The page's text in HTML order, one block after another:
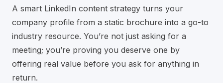
A smart LinkedIn content strategy turns your
company profile from a static brochure into a go-to
industry resource. You’re not just asking for a
meeting; you’re proving you deserve one by
offering real value before you ask for anything in
return.